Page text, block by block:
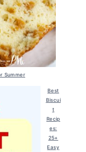
Summer
Best
Biscui
t
Recip
es:
25+
Easy